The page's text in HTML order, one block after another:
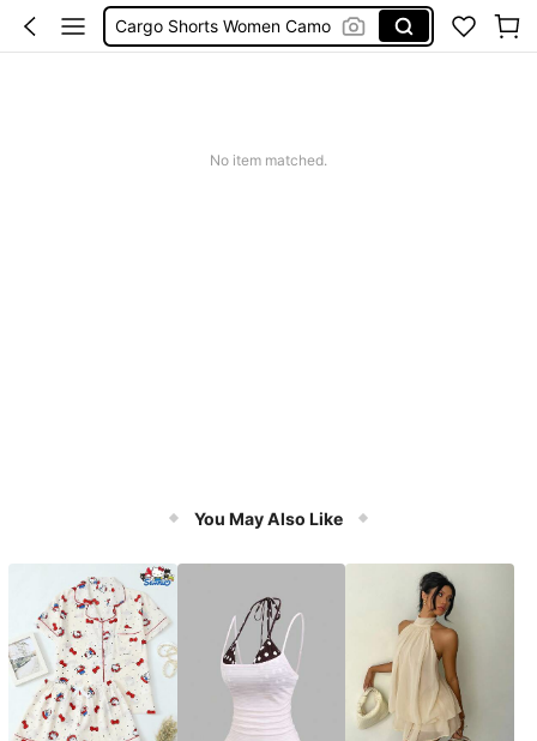
Cargo Shorts Women Camo
No item matched.
You May Also Like